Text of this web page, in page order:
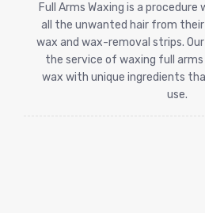
Full Arms Waxing is a procedure
all the unwanted hair from
wax and wax-removal strips.
the service of waxing full
wax with unique ingredients
use.